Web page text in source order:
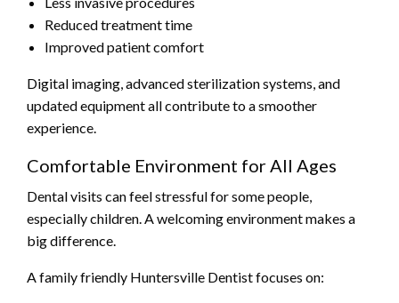
Reduced treatment time
Improved patient comfort
Digital imaging, advanced sterilization systems, and
updated equipment all contribute to a smoother
experience.
Comfortable Environment for All Ages
Dental visits can feel stressful for some people,
especially children. A welcoming environment makes a
big difference.
A family friendly Huntersville Dentist focuses on: